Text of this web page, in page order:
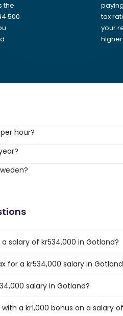
the
500
tax
your
hour?
salary of kr534,000 in Gotland?
for a kr534,000 salary in
salary in Gotland?
a kr1,000 bonus on a salary